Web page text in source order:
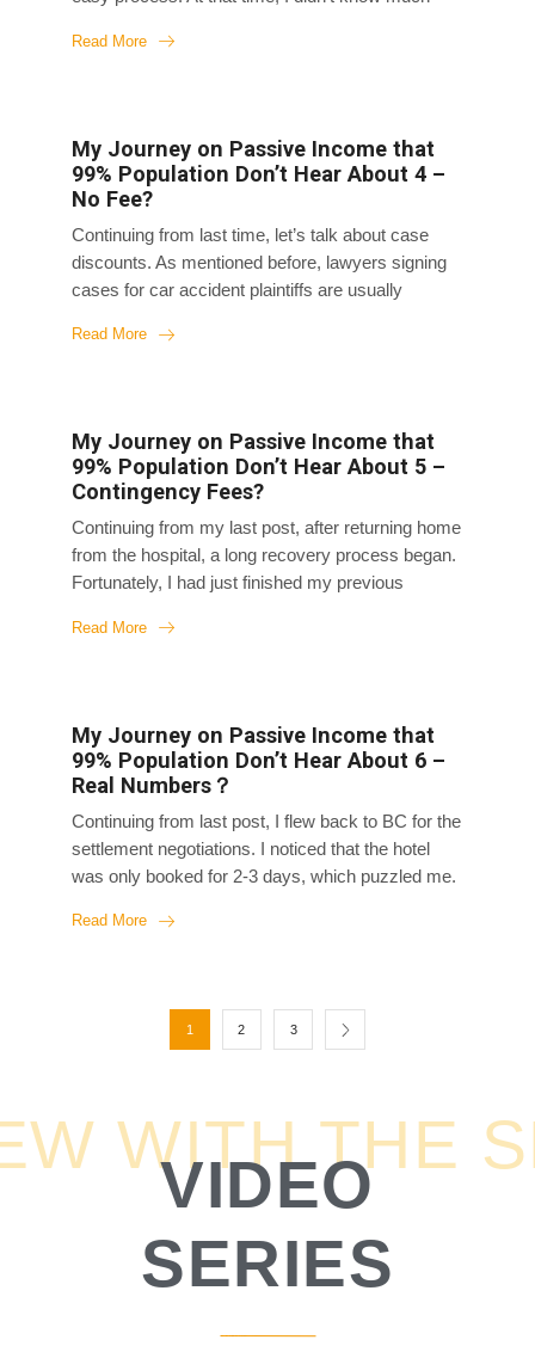
couldn’t afford a lawyer. However, when I
practice in this space. I also noticed that the
same law firms and lawyers kept coming up in my
seems this space was dominated...
Read More
My Journey on Passive Income that
99% Population Don’t Hear About 4 –
No Fee?
Continuing from last time, let’s talk about case
discounts. As mentioned before, lawyers signing
cases for car accident plaintiffs are usually
insurance companies follow the normal process
money. Of course, more cases mean more
revenue, so when a lawyer can sign two at once,
they give us a “family pack,” applying the
maximum discount from my case to both. But as
mentioned earlier, plaintiffs like us don’t have to
pay...
Read More
My Journey on Passive Income that
99% Population Don’t Hear About 5 –
Contingency Fees?
Continuing from my last post, after returning home
from the hospital, a long recovery process began.
Fortunately, I had just finished my previous
so I spent three months in bed at home. Initially, I
overnight. I often woke up feeling groggy and
deprived of sleep even though I slept for days. I
up...
Read More
My Journey on Passive Income that
99% Population Don’t Hear About 6 –
Real Numbers？
Continuing from last post, I flew back to BC for the
settlement negotiations. I noticed that the hotel
was only booked for 2-3 days, which puzzled me.
of-court settlements would take a lot of back-and-
reaching settlement quickly. He explained that
most of the back-and-forth had already happened
this stage, it was all about waiting to see how...
Read More
1 2 3
WITH THE
VIDEO
SERIES